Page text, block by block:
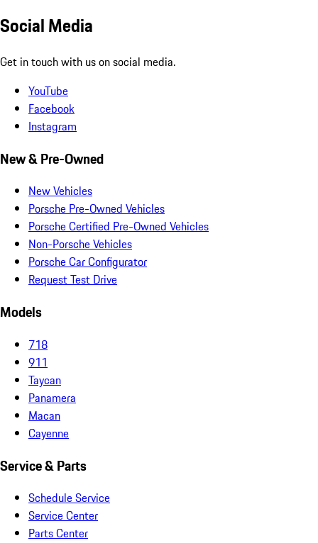
Social Media
Get in touch with us on social media.
YouTube
Facebook
Instagram
New & Pre-Owned
New Vehicles
Porsche Pre-Owned Vehicles
Porsche Certified Pre-Owned Vehicles
Non-Porsche Vehicles
Porsche Car Configurator
Request Test Drive
Models
718
911
Taycan
Panamera
Macan
Cayenne
Service & Parts
Schedule Service
Service Center
Parts Center